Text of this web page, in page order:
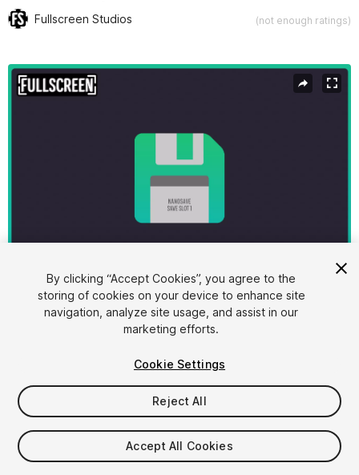
Fullscreen Studios (not enough ratings)
Active slide: 1 of 10
1/10
$20
Seat
By clicking “Accept Cookies”, you agree to the
storing of cookies on your device to enhance site
navigation, analyze site usage, and assist in our
marketing efforts.
Cookie Settings
Reject All
Accept All Cookies